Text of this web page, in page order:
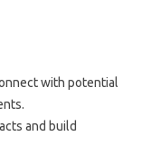
with potential
and build